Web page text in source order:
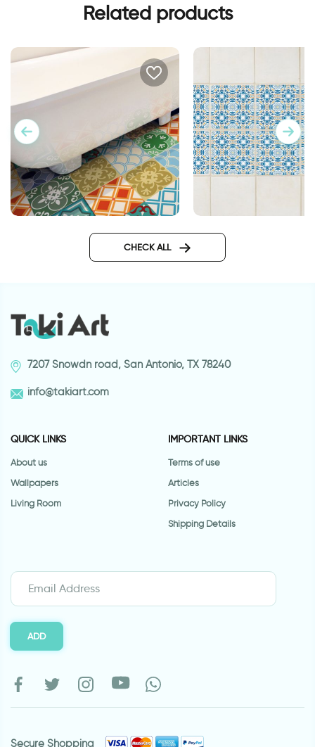
Related products
CHECK ALL
7207 Snowdn road, San Antonio, TX 78240
info@takiart.com
QUICK LINKS
About us
Wallpapers
Living Room
IMPORTANT LINKS
Terms of use
Articles
Privacy Policy
Shipping Details
ADD
Secure Shopping